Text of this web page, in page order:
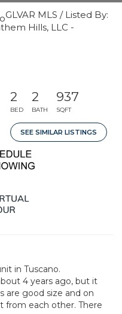
GLVAR MLS / Listed By:
Hills, LLC -
2
BED
2
BATH
937
SQFT
SEE SIMILAR LISTINGS
in Tuscano.
4 years ago, but it
are good size and on
from each other. There